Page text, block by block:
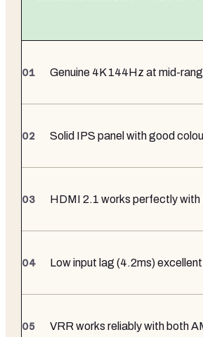
Genuine 4K 144Hz at mid-
Solid IPS panel with good
HDMI 2.1 works perfectly with
Low input lag (4.2ms)
VRR works reliably with both